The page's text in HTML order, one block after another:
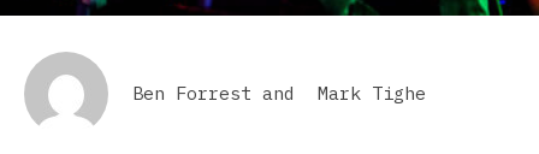
Ben Forrest and Mark Tighe